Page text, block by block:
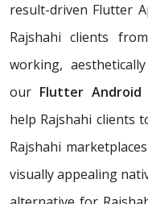
result-driven Flutter
Rajshahi clients
working,
our Flutter Android
help Rajshahi clients
Rajshahi
visually appealing